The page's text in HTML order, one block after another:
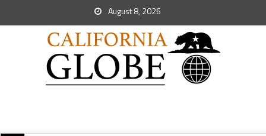
August 8, 2026